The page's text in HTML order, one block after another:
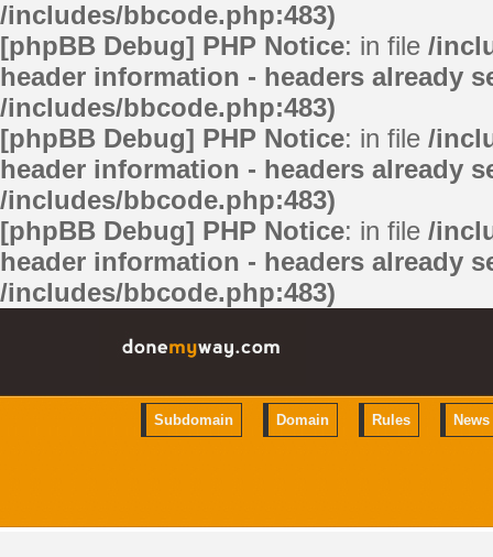
/includes/bbcode.php:483)
[phpBB Debug] PHP Notice: in file /
header information - headers already
/includes/bbcode.php:483)
[phpBB Debug] PHP Notice: in file /
header information - headers already
/includes/bbcode.php:483)
[phpBB Debug] PHP Notice: in file /
header information - headers already
/includes/bbcode.php:483)
Subdomain Domain Rules News